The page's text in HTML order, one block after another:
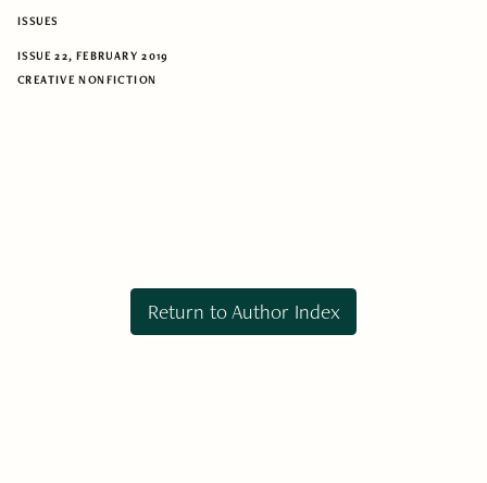
ISSUES
ISSUE 22, FEBRUARY 2019
CREATIVE NONFICTION
Return to Author Index